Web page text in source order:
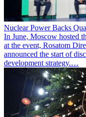
Nuclear Power Backs
In June, Moscow hosted
at the event, Rosatom
announced the start of
development strategy.…